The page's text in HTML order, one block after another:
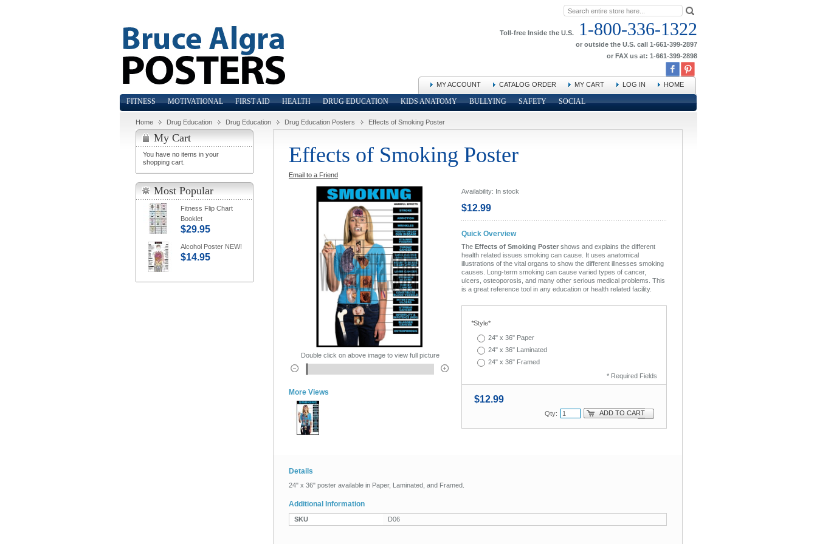
Toll-free Inside the U.S. 1-800-336-1322
or outside the U.S. call 1-661-399-2897
or FAX us at: 1-661-399-2898
MY ACCOUNT CATALOG ORDER MY CART LOG IN HOME
FITNESS MOTIVATIONAL FIRST AID HEALTH DRUG EDUCATION KIDS ANATOMY BULLYING SAFETY SOCIAL
Home Drug Education Drug Education Drug Education Posters Effects of Smoking Poster
Effects of Smoking Poster
Email to a Friend
Availability: In stock
$12.99
Quick Overview
The Effects of Smoking Poster shows and explains the different
health related issues smoking can cause. It uses anatomical
illustrations of the vital organs to show the different illnesses smoking
causes. Long-term smoking can cause varied types of cancer,
ulcers, osteoporosis, and many other serious medical problems. This
is a great reference tool in any education or health related facility.
*Style*
24" x 36" Paper
24" x 36" Laminated
24" x 36" Framed
* Required Fields
$12.99
Qty: ADD TO CART
Double click on above image to view full picture
More Views
Details
24" x 36" poster available in Paper, Laminated, and Framed.
Additional Information
SKU D06
My Cart
You have no items in your
shopping cart.
Most Popular
Fitness Flip Chart
Booklet
$29.95
Alcohol Poster NEW!
$14.95